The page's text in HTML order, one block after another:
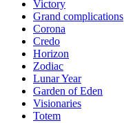
Victory
Grand complications
Corona
Credo
Horizon
Zodiac
Lunar Year
Garden of Eden
Visionaries
Totem